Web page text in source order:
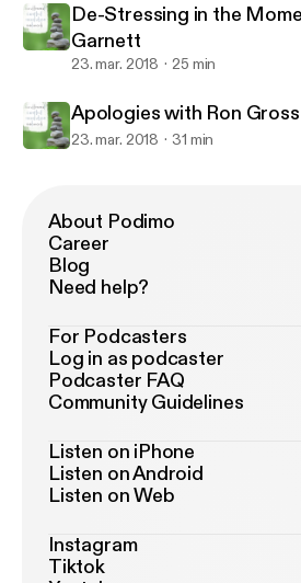
De-Stressing in the
Garnett
23. mar. 2018 25 min
Apologies with Ron Gross
23. mar. 2018 31 min
About Podimo
Career
Blog
Need help?
For Podcasters
Log in as podcaster
Podcaster FAQ
Community Guidelines
Listen on iPhone
Listen on Android
Listen on Web
Instagram
Tiktok